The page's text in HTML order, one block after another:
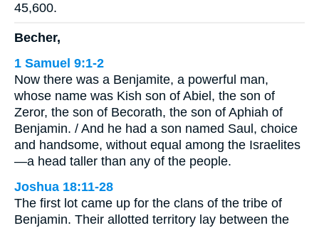
45,600.
Becher,
1 Samuel 9:1-2
Now there was a Benjamite, a powerful man,
whose name was Kish son of Abiel, the son of
Zeror, the son of Becorath, the son of Aphiah of
Benjamin. / And he had a son named Saul, choice
and handsome, without equal among the Israelites
—a head taller than any of the people.
Joshua 18:11-28
The first lot came up for the clans of the tribe of
Benjamin. Their allotted territory lay between the